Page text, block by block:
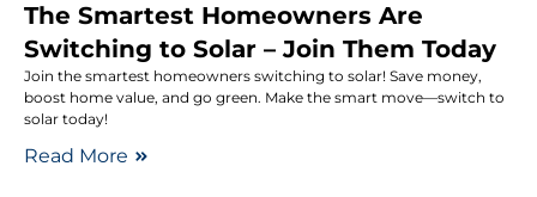
The Smartest Homeowners Are
Switching to Solar – Join Them Today
Join the smartest homeowners switching to solar! Save money,
boost home value, and go green. Make the smart move—switch to
solar today!
Read More